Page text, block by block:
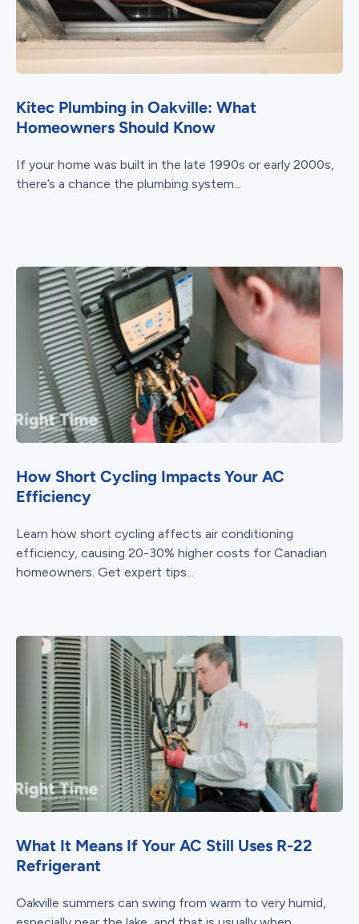
Kitec Plumbing in Oakville: What
Homeowners Should Know
If your home was built in the late 1990s or early 2000s,
there’s a chance the plumbing system...
How Short Cycling Impacts Your AC
Efficiency
Learn how short cycling affects air conditioning
efficiency, causing 20-30% higher costs for Canadian
homeowners. Get expert tips...
What It Means If Your AC Still Uses R-22
Refrigerant
Oakville summers can swing from warm to very humid,